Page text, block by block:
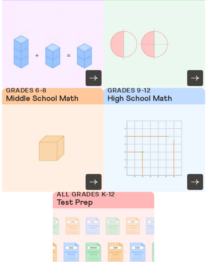
GRADES 6-8
Middle School Math
GRADES 9-12
High School Math
ALL GRADES K-12
Test Prep